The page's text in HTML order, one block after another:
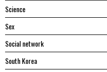
Science
Sex
Social network
South Korea